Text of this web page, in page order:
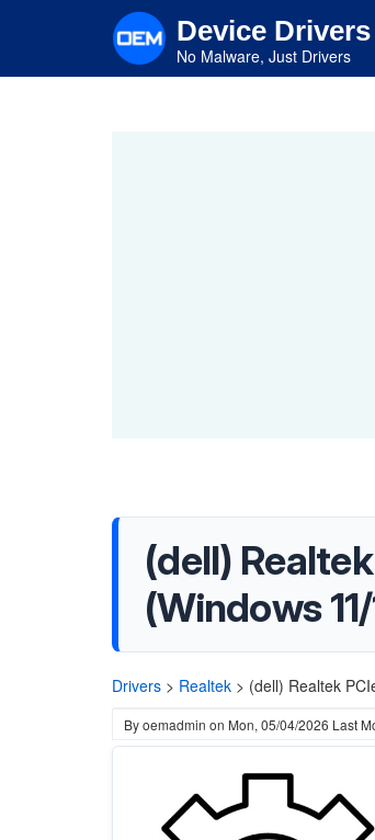
content
Device Drivers
No Malware, Just Drivers
(dell)
(Windows
Drivers > Realtek > (dell) Realtek
Byoemadmin on Mon, 05/04/2026 Last